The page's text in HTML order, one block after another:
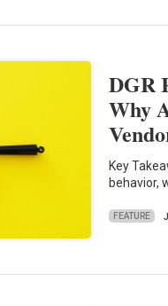
DGR
Why
Key
behavior,
FEATURE